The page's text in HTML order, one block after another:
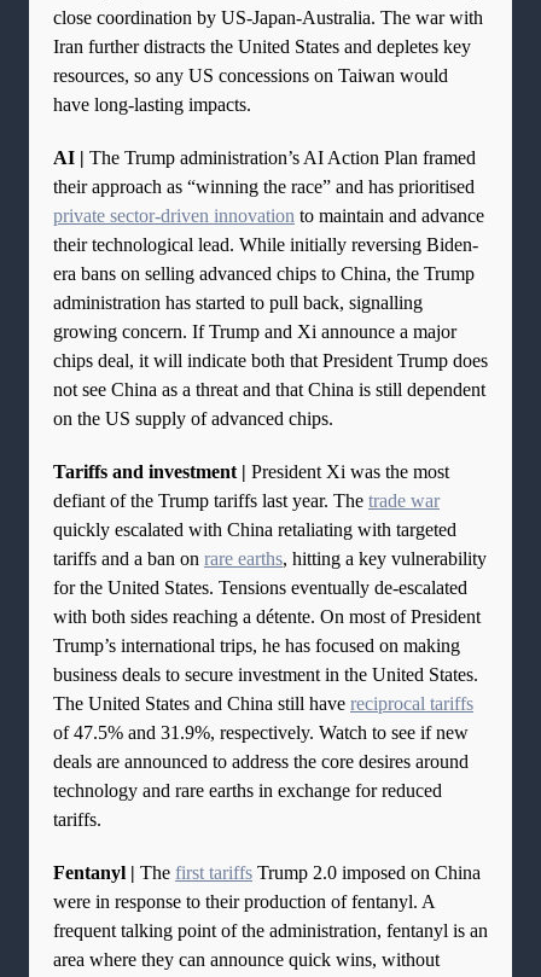
close coordination by US-Japan-Australia. The war with
Iran further distracts the United States and depletes key
resources, so any US concessions on Taiwan would
have long-lasting impacts.
AI | The Trump administration’s AI Action Plan framed
their approach as “winning the race” and has prioritised
private sector-driven innovation to maintain and advance
their technological lead. While initially reversing Biden-
era bans on selling advanced chips to China, the Trump
administration has started to pull back, signalling
growing concern. If Trump and Xi announce a major
chips deal, it will indicate both that President Trump does
not see China as a threat and that China is still dependent
on the US supply of advanced chips.
Tariffs and investment | President Xi was the most
defiant of the Trump tariffs last year. The trade war
quickly escalated with China retaliating with targeted
tariffs and a ban on rare earths, hitting a key vulnerability
for the United States. Tensions eventually de-escalated
with both sides reaching a détente. On most of President
Trump’s international trips, he has focused on making
business deals to secure investment in the United States.
The United States and China still have reciprocal tariffs
of 47.5% and 31.9%, respectively. Watch to see if new
deals are announced to address the core desires around
technology and rare earths in exchange for reduced
tariffs.
Fentanyl | The first tariffs Trump 2.0 imposed on China
were in response to their production of fentanyl. A
frequent talking point of the administration, fentanyl is an
area where they can announce quick wins, without